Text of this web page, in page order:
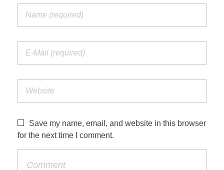
Save my name, email, and website in this browser
for the next time I comment.